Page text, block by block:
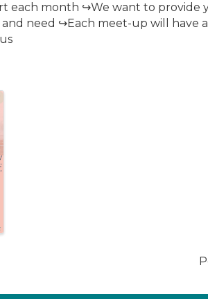
each month ↪We want to provide
need ↪Each meet-up will have